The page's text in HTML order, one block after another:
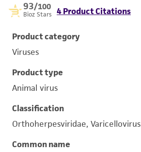
93/100
Bioz Stars 4 Product Citations
Product category
Viruses
Product type
Animal virus
Classification
Orthoherpesviridae, Varicellovirus
Common name